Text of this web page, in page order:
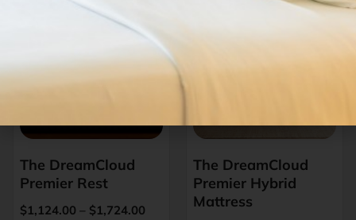
The DreamCloud
Premier Rest
$1,124.00 – $1,724.00
The DreamCloud
Premier Hybrid
Mattress